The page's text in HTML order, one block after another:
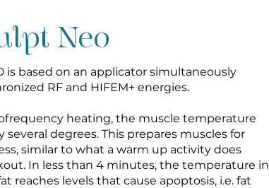
Neo
is based on an applicator simultaneously
RF and HIFEM+ energies.
heating, the muscle temperature
several degrees. This prepares muscles for
similar to what a warm up activity does
In less than 4 minutes, the temperature in
reaches levels that cause apoptosis, i.e. fat